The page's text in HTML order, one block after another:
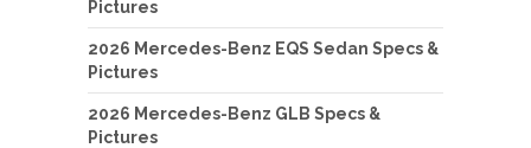
Pictures
2026 Mercedes-Benz EQS Sedan Specs &
Pictures
2026 Mercedes-Benz GLB Specs &
Pictures